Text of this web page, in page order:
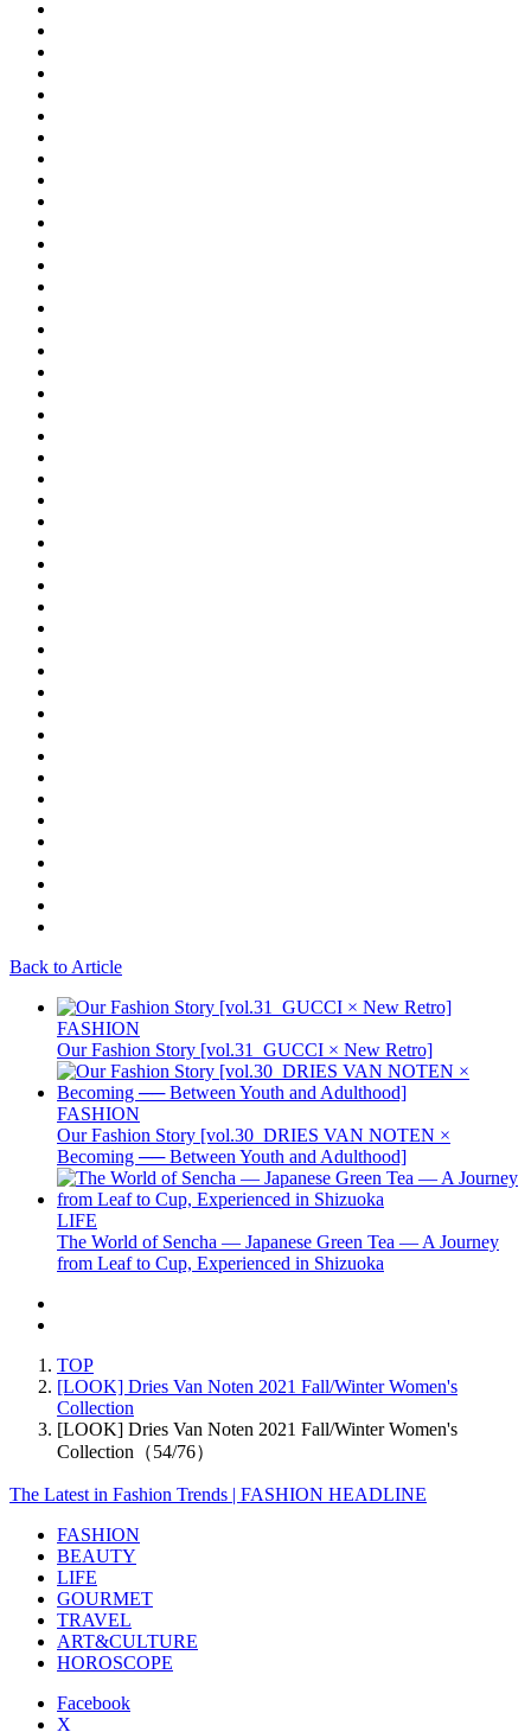
Back to Article
FASHION
Our Fashion Story [vol.31_GUCCI × New Retro]
FASHION
Our Fashion Story [vol.30_DRIES VAN NOTEN ×
Becoming ── Between Youth and Adulthood]
LIFE
The World of Sencha — Japanese Green Tea — A Journey
from Leaf to Cup, Experienced in Shizuoka
TOP
[LOOK] Dries Van Noten 2021 Fall/Winter Women's
Collection
[LOOK] Dries Van Noten 2021 Fall/Winter Women's
Collection（54/76）
The Latest in Fashion Trends | FASHION HEADLINE
FASHION
BEAUTY
LIFE
GOURMET
TRAVEL
ART&CULTURE
HOROSCOPE
Facebook
X